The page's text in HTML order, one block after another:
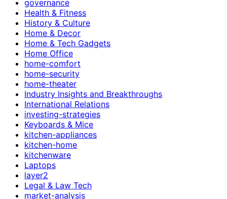
governance
Health & Fitness
History & Culture
Home & Decor
Home & Tech Gadgets
Home Office
home-comfort
home-security
home-theater
Industry Insights and Breakthroughs
International Relations
investing-strategies
Keyboards & Mice
kitchen-appliances
kitchen-home
kitchenware
Laptops
layer2
Legal & Law Tech
market-analysis